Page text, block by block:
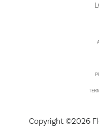
Copyright ©2026